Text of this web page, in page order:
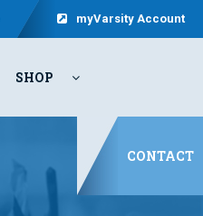
myVarsity Account
SHOP
CONTACT